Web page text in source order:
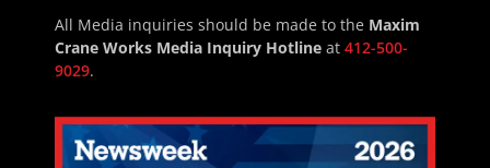
All Media inquiries should be made to the Maxim
Crane Works Media Inquiry Hotline at 412-500-
9029.